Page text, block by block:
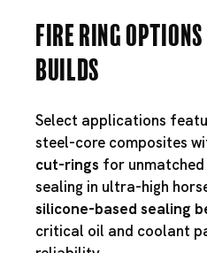
Fire Ring
Builds
Select applications
steel-core composites
cut-rings for
sealing in ultra-high
silicone-based sealing
critical oil and coolant